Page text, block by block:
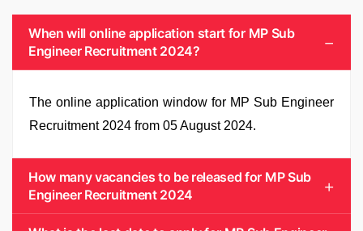
When will online application start for MP Sub
Engineer Recruitment 2024?
The online application window for MP Sub Engineer
Recruitment 2024 from 05 August 2024.
How many vacancies to be released for MP Sub
Engineer Recruitment 2024